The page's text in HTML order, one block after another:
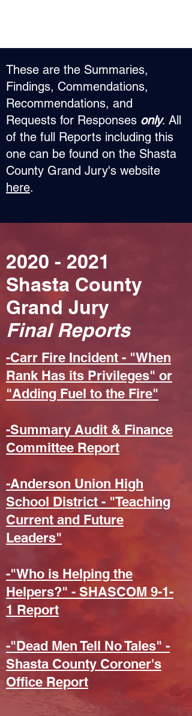
​These are the Summaries,
Findings, Commendations,
Recommendations, and
Requests for Responses only. All
of the full Reports including this
one can be found on the Shasta
County Grand Jury's website
here.
2020 - 2021
Shasta County
Grand Jury
Final Reports
-Carr Fire Incident - "When
Rank Has its Privileges" or
"Adding Fuel to the Fire"
-Summary Audit & Finance
Committee Report
-Anderson Union High
School District - "Teaching
Current and Future
Leaders"
-"Who is Helping the
Helpers?" - SHASCOM 9-1-
1 Report
-"Dead Men Tell No Tales" -
Shasta County Coroner's
Office Report